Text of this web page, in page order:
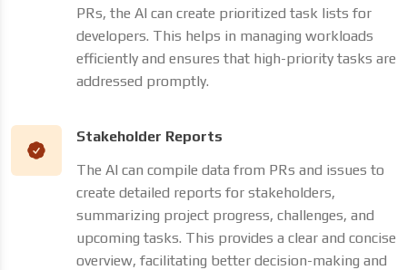
PRs, the AI can create prioritized task lists for
developers. This helps in managing workloads
efficiently and ensures that high-priority tasks are
addressed promptly.
Stakeholder Reports
The AI can compile data from PRs and issues to
create detailed reports for stakeholders,
summarizing project progress, challenges, and
upcoming tasks. This provides a clear and concise
overview, facilitating better decision-making and